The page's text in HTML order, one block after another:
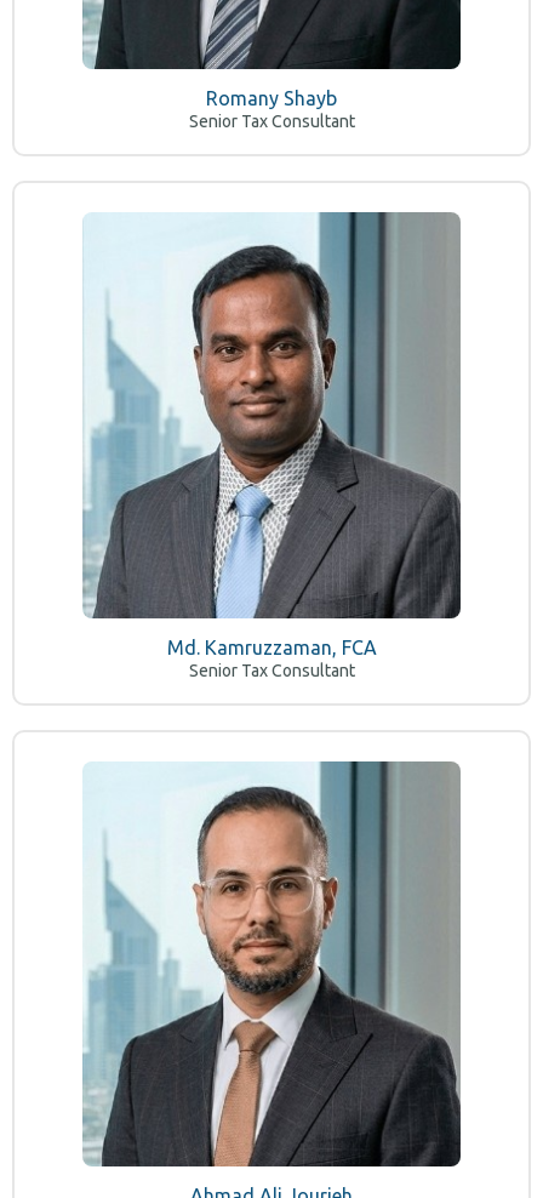
Romany Shayb
Senior Tax Consultant
Md. Kamruzzaman, FCA
Senior Tax Consultant